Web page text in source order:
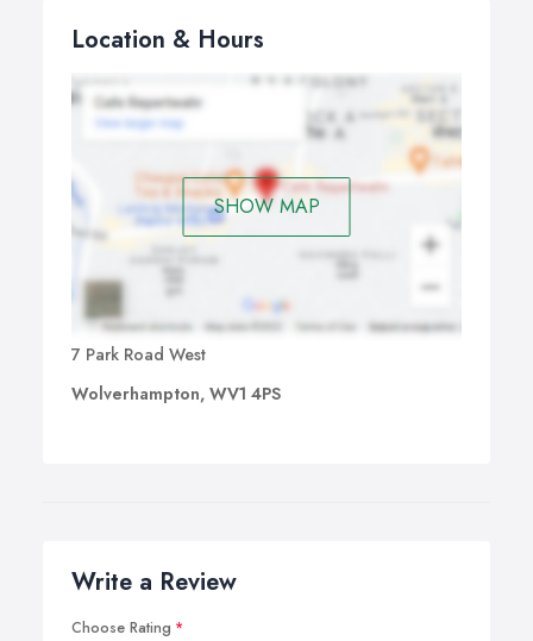
Location & Hours
SHOW MAP
7 Park Road West
Wolverhampton, WV1 4PS
Write a Review
Choose Rating